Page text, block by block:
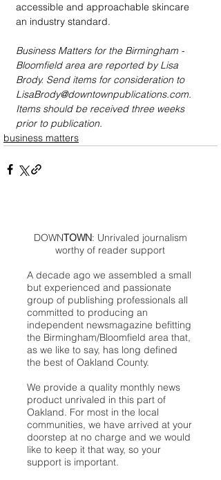
accessible and approachable skincare
an industry standard.
Business Matters for the Birmingham -
Bloomfield area are reported by Lisa
Brody. Send items for consideration to
LisaBrody@downtownpublications.com.
Items should be received three weeks
prior to publication.
business matters
DOWNTOWN: Unrivaled journalism
worthy of reader support
A decade ago we assembled a small
but experienced and passionate
group of publishing professionals all
committed to producing an
independent newsmagazine befitting
the Birmingham/Bloomfield area that,
as we like to say, has long defined
the best of Oakland County.
We provide a quality monthly news
product unrivaled in this part of
Oakland. For most in the local
communities, we have arrived at your
doorstep at no charge and we would
like to keep it that way, so your
support is important.